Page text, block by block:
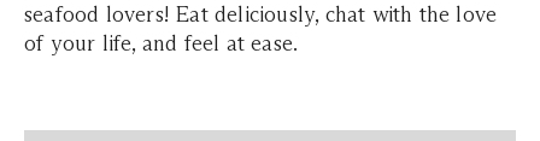
seafood lovers! Eat deliciously, chat with the love
of your life, and feel at ease.